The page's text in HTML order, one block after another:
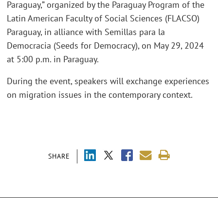
SHARE
Paraguay,” organized by the Paraguay Program of the
Latin American Faculty of Social Sciences (FLACSO)
Paraguay, in alliance with Semillas para la
Democracia (Seeds for Democracy), on May 29, 2024
at 5:00 p.m. in Paraguay.
During the event, speakers will exchange experiences
on migration issues in the contemporary context.